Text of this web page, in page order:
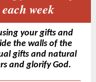
week
your gifts and
the walls of the
gifts and natural
and glorify God.